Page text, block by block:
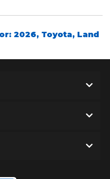
2026, Toyota, Land